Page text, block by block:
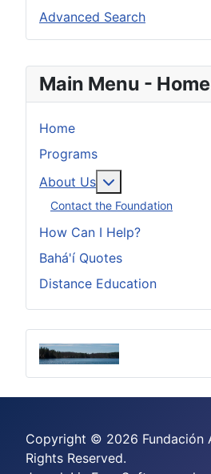
Main Menu - Home
Home
Programs
About Us
Contact the Foundation
How Can I Help?
Bahá'í Quotes
Distance Education
Advanced Search
Copyright © 2026 Fundación
Rights Reserved.